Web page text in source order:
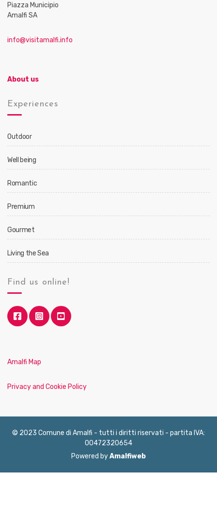
Piazza Municipio
Amalfi SA
info@visitamalfi.info
About us
Experiences
Outdoor
Well being
Romantic
Premium
Gourmet
Living the Sea
Find us online!
Amalfi Map
Privacy and Cookie Policy
© 2023 Comune di Amalfi - tutti i diritti riservati - partita IVA:
00472320654
Powered byAmalfiweb